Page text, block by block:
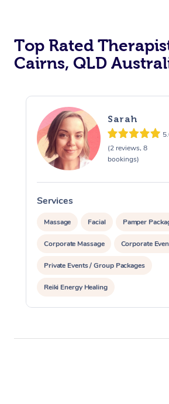
Top Rated
Cairns, QLD
Sarah
(2 reviews, 8
bookings)
Services
Massage Facial Pamper
Corporate Massage Corporate
Private Events / Group Packages
Reiki Energy Healing